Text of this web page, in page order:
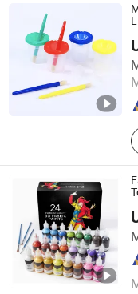
W&K Art Materials
Jiangsu , China
Ningbo Colorswoo Art
Zhejiang , China